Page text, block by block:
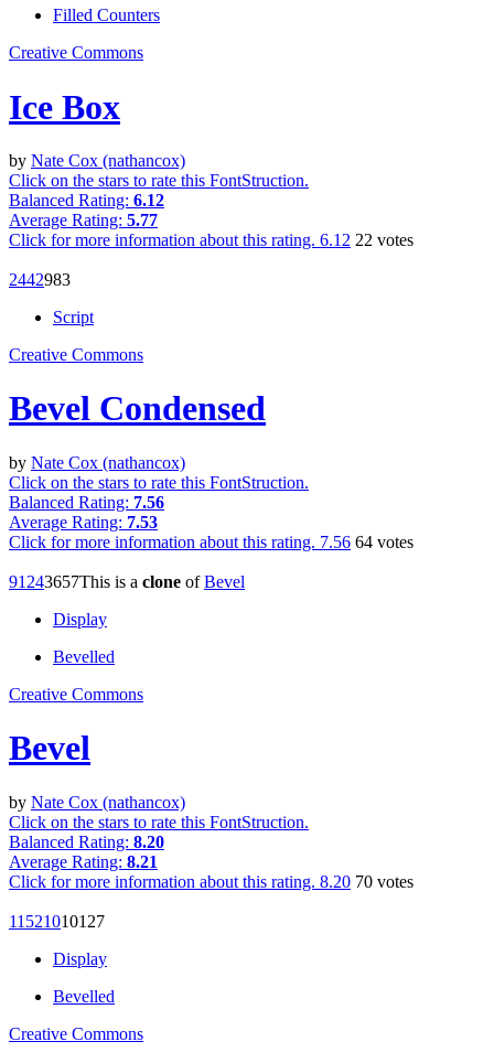
Filled Counters
Creative Commons
Ice Box
by Nate Cox (nathancox)
Click on the stars to rate this FontStruction.
Balanced Rating: 6.12
Average Rating: 5.77
Click for more information about this rating. 6.12 22 votes
2442983
Script
Creative Commons
Bevel Condensed
by Nate Cox (nathancox)
Click on the stars to rate this FontStruction.
Balanced Rating: 7.56
Average Rating: 7.53
Click for more information about this rating. 7.56 64 votes
91243657This is a clone ofBevel
Display
Bevelled
Creative Commons
Bevel
by Nate Cox (nathancox)
Click on the stars to rate this FontStruction.
Balanced Rating: 8.20
Average Rating: 8.21
Click for more information about this rating. 8.20 70 votes
115210101 27
Display
Bevelled
Creative Commons